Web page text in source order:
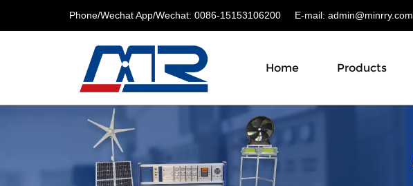
Phone/Wechat App/Wechat: 0086-15153106200 E-mail: admin@minrry.com
Home Products